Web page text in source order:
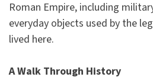
Roman Empire, including
everyday objects used by the
lived here.
A Walk Through History